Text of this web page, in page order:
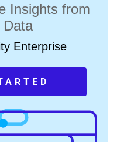
Insights from
Data
Enterprise